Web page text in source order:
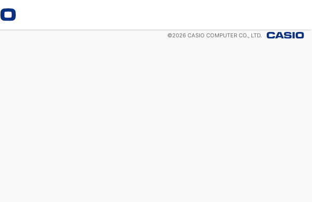
©2026 CASIO COMPUTER CO., LTD.